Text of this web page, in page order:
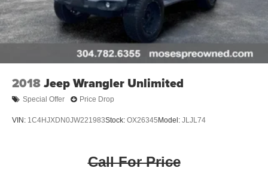
2018Jeep Wrangler Unlimited
Special Offer Price Drop
VIN: 1C4HJXDN0JW221983Stock: OX26345 Model: JLJL74
Call For Price